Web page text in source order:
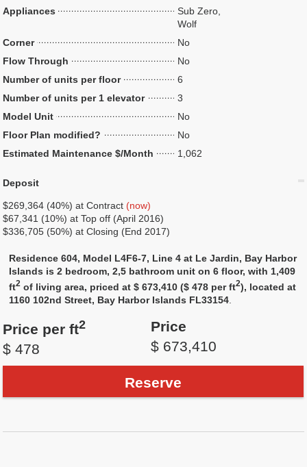
Appliances
Sub Zero,
Wolf
Corner
No
Flow Through
No
Number of units per floor
6
Number of units per 1 elevator
3
Model Unit
No
Floor Plan modified?
No
Estimated Maintenance $/Month
1,062
Deposit
$269,364 (40%) at Contract (now)
$67,341 (10%) at Top off (April 2016)
$336,705 (50%) at Closing (End 2017)
Residence 604, Model L4F6-7, Line 4 at Le Jardin, Bay Harbor
Islands is 2 bedroom, 2,5 bathroom unit on 6 floor, with 1,409
ft2 of living area, priced at $ 673,410 ($ 478 per ft2), located at
1160 102nd Street, Bay Harbor Islands FL33154
Price per ft2
$ 478
Price
$ 673,410
Reserve